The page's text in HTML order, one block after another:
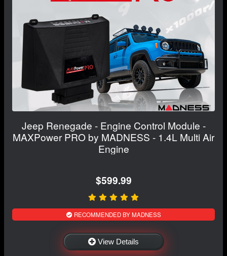
Jeep Renegade - Engine Control Module -
MAXPower PRO by MADNESS - 1.4L Multi Air
Engine
$599.99
RECOMMENDED BY MADNESS
View Details